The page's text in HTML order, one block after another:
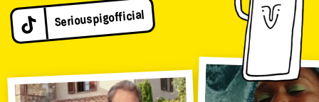
Seriouspigofficial